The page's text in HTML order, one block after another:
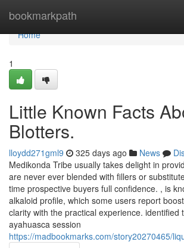
bookmarkpath
Home
Home
1
Little Known Facts
Blotters.
lloydd271gml9 325 days ago News
Medikonda Tribe usually takes delight in
are never ever blended with fillers or
time prospective buyers full confidence. , is
alkaloid profile, which some users report
clarity with the practical experience. identified
ayahuasca session
https://madbookmarks.com/story20270465/